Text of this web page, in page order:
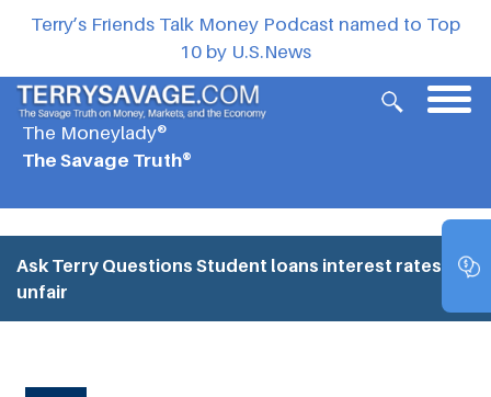
Terry’s Friends Talk Money Podcast named to Top
10 by U.S.News
The Moneylady®
The Savage Truth®
Ask Terry Questions Student loans interest rates are
unfair